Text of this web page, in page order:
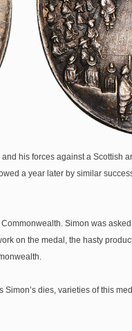
his forces against a Scottish
a year later by similar
Simon was
on the medal, the hasty
dies, varieties of this